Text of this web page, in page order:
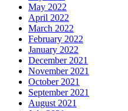
May 2022
April 2022
March 2022
February 2022
January 2022
December 2021
November 2021
October 2021
September 2021
August 2021